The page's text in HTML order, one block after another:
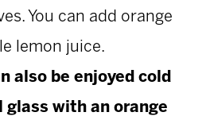
You can add orange
lemon juice.
also be enjoyed cold
glass with an orange